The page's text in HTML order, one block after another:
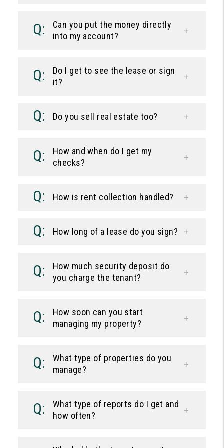
Can you put the money directly
into my account?
Do I get to see the lease or sign
it?
Do you sell real estate too?
How and when do I get my
checks?
How is rent collection handled?
How long of a lease do you sign?
How much security deposit do
you charge the tenant?
How soon can you start
managing my property?
What type of properties do you
manage?
What type of reports do I get and
how often?